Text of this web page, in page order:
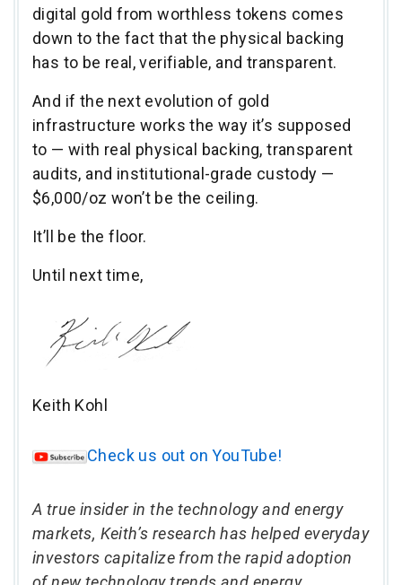
digital gold from worthless tokens comes
down to the fact that the physical backing
has to be real, verifiable, and transparent.
And if the next evolution of gold
infrastructure works the way it’s supposed
to — with real physical backing, transparent
audits, and institutional-grade custody —
$6,000/oz won’t be the ceiling.
It’ll be the floor.
Until next time,
Keith Kohl
Check us out on YouTube!
A true insider in the technology and energy
markets, Keith’s research has helped everyday
investors capitalize from the rapid adoption